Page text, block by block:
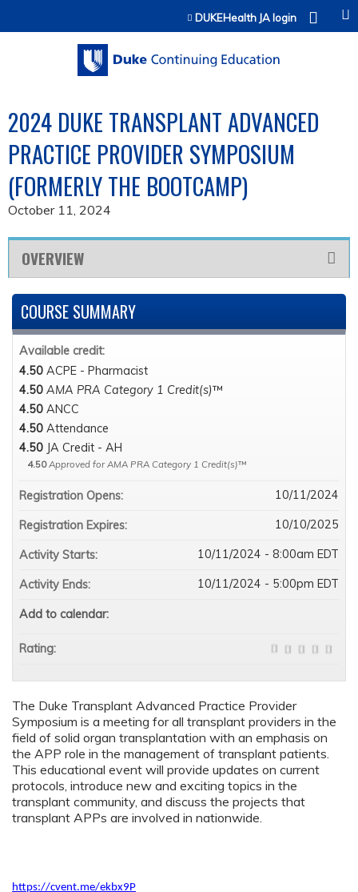
Jump to contentDUKEHealth JA login
2024 DUKE TRANSPLANT ADVANCED
PRACTICE PROVIDER SYMPOSIUM
(FORMERLY THE BOOTCAMP)
October 11, 2024
OVERVIEW
The Duke Transplant Advanced Practice Provider
Symposium is a meeting for all transplant providers in the
field of solid organ transplantation with an emphasis on
the APP role in the management of transplant patients.
This educational event will provide updates on current
protocols, introduce new and exciting topics in the
transplant community, and discuss the projects that
transplant APPs are involved in nationwide.
https://cvent.me/ekbx9P
COURSE SUMMARY
Available credit:
4.50 ACPE - Pharmacist
4.50 AMA PRA Category 1 Credit(s)™
4.50 ANCC
4.50 Attendance
4.50 JA Credit - AH
4.50 Approved for AMA PRA Category 1 Credit(s)™
Registration Opens: 10/11/2024
Registration Expires: 10/10/2025
Activity Starts: 10/11/2024 - 8:00am EDT
Activity Ends: 10/11/2024 - 5:00pm EDT
Add to calendar:
Rating: